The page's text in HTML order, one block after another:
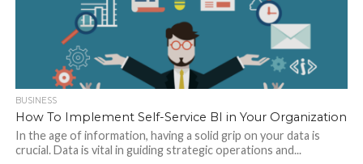
BUSINESS
How To Implement Self-Service BI in Your Organization
In the age of information, having a solid grip on your data is
crucial. Data is vital in guiding strategic operations and...